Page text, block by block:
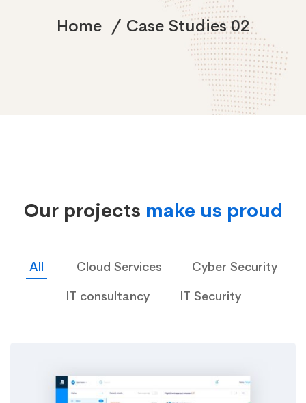
Home Case Studies 02
02
Our projects make us proud
All Cloud Services
Cyber Security
IT consultancy
IT Security